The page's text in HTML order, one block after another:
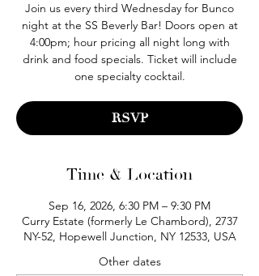
Join us every third Wednesday for Bunco
night at the SS Beverly Bar! Doors open at
4:00pm; hour pricing all night long with
drink and food specials. Ticket will include
one specialty cocktail.
RSVP
Time & Location
Sep 16, 2026, 6:30 PM – 9:30 PM
Curry Estate (formerly Le Chambord), 2737
NY-52, Hopewell Junction, NY 12533, USA
Other dates